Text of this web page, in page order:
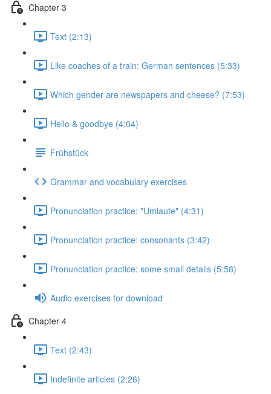
Chapter 3
Text (2:13)
Like coaches of a train: German sentences (5:33)
Which gender are newspapers and cheese? (7:53)
Hello & goodbye (4:04)
Frühstück
Grammar and vocabulary exercises
Pronunciation practice: "Umlaute" (4:31)
Pronunciation practice: consonants (3:42)
Pronunciation practice: some small details (5:58)
Audio exercises for download
Chapter 4
Text (2:43)
Indefinite articles (2:26)